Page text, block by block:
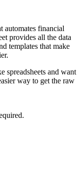
automates financial
provides all the data
templates that make
spreadsheets and want
way to get the raw